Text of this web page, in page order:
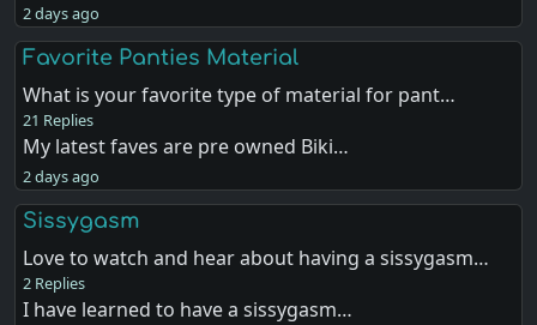
2 days ago
Favorite Panties Material
What is your favorite type of material for pant…
21 Replies
My latest faves are pre owned Biki…
2 days ago
Sissygasm
Love to watch and hear about having a sissygasm…
2 Replies
I have learned to have a sissygasm…